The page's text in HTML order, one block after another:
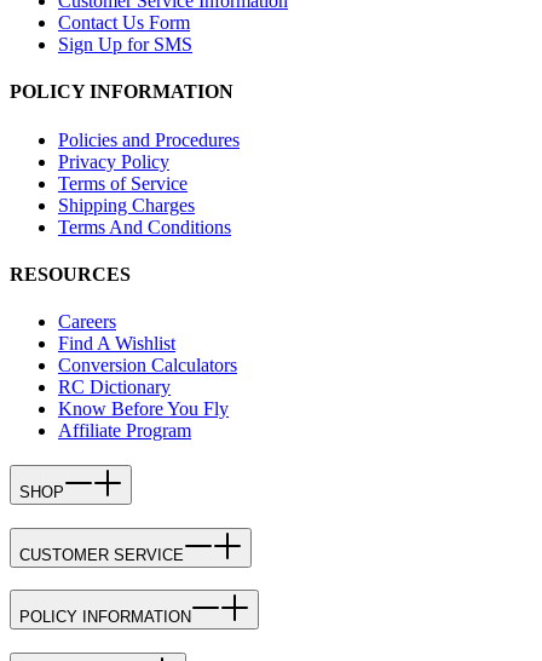
Contact Us Form
Sign Up for SMS
POLICY INFORMATION
Policies and Procedures
Privacy Policy
Terms of Service
Shipping Charges
Terms And Conditions
RESOURCES
Careers
Find A Wishlist
Conversion Calculators
RC Dictionary
Know Before You Fly
Affiliate Program
SHOP
CUSTOMER SERVICE
POLICY INFORMATION